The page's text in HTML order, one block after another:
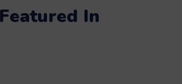
Featured In